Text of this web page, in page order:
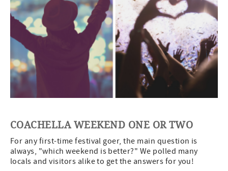
COACHELLA WEEKEND ONE OR TWO
For any first-time festival goer, the main question is
always, "which weekend is better?" We polled many
locals and visitors alike to get the answers for you!